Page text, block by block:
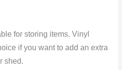
for storing items. Vinyl
if you want to add an extra
shed.